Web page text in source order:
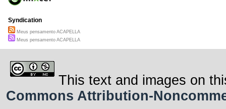
Syndication
Meus pensamento ACAPELLA
Meus pensamento ACAPELLA
This text and images on
Commons Attribution-